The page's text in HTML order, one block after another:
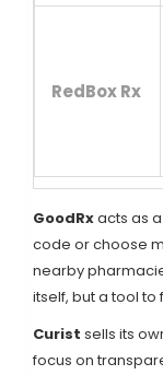
RedBox Rx
GoodRxacts as
code or choose
nearby
itself, but a tool to
Curist sells its
focus on